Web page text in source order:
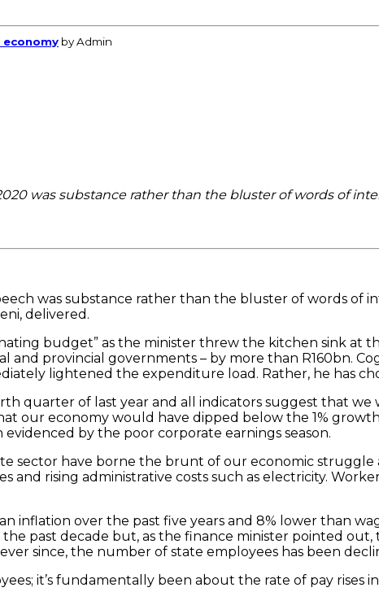
by Admin
was substance rather than the bluster of words of
was substance rather than the bluster of words of
delivered.
budget” as the minister threw the kitchen sink at
and provincial governments – by more than R160bn.
lightened the expenditure load. Rather, he has
quarter of last year and all indicators suggest that
our economy would have dipped below the 1%
evidenced by the poor corporate earnings season.
sector have borne the brunt of our economic struggle
and rising administrative costs such as electricity.
inflation over the past five years and 8% lower than
past decade but, as the finance minister pointed
since, the number of state employees has been
it’s fundamentally been about the rate of pay rises